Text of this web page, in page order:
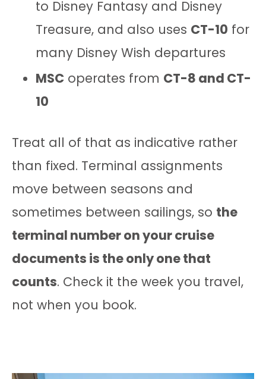
to Disney Fantasy and Disney
Treasure, and also uses CT-10 for
many Disney Wish departures
MSC operates from CT-8 and CT-
10
Treat all of that as indicative rather
than fixed. Terminal assignments
move between seasons and
sometimes between sailings, so the
terminal number on your cruise
documents is the only one that
counts. Check it the week you travel,
not when you book.